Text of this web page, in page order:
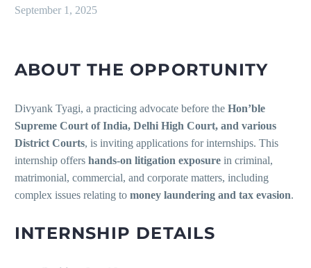
September 1, 2025
ABOUT THE OPPORTUNITY
Divyank Tyagi, a practicing advocate before the Hon’ble
Supreme Court of India, Delhi High Court, and various
District Courts, is inviting applications for internships. This
internship offers hands-on litigation exposure in criminal,
matrimonial, commercial, and corporate matters, including
complex issues relating to money laundering and tax evasion.
INTERNSHIP DETAILS